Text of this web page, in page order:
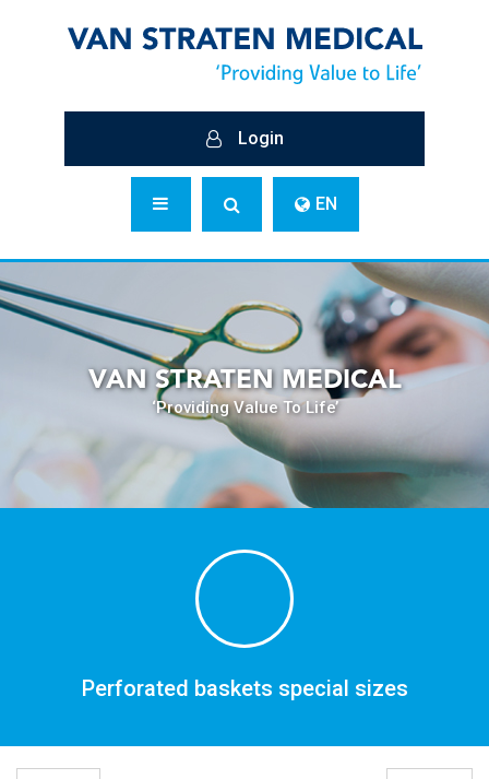
Login
EN
VAN STRATEN MEDICAL
‘Providing Value To Life’
Perforated baskets special sizes